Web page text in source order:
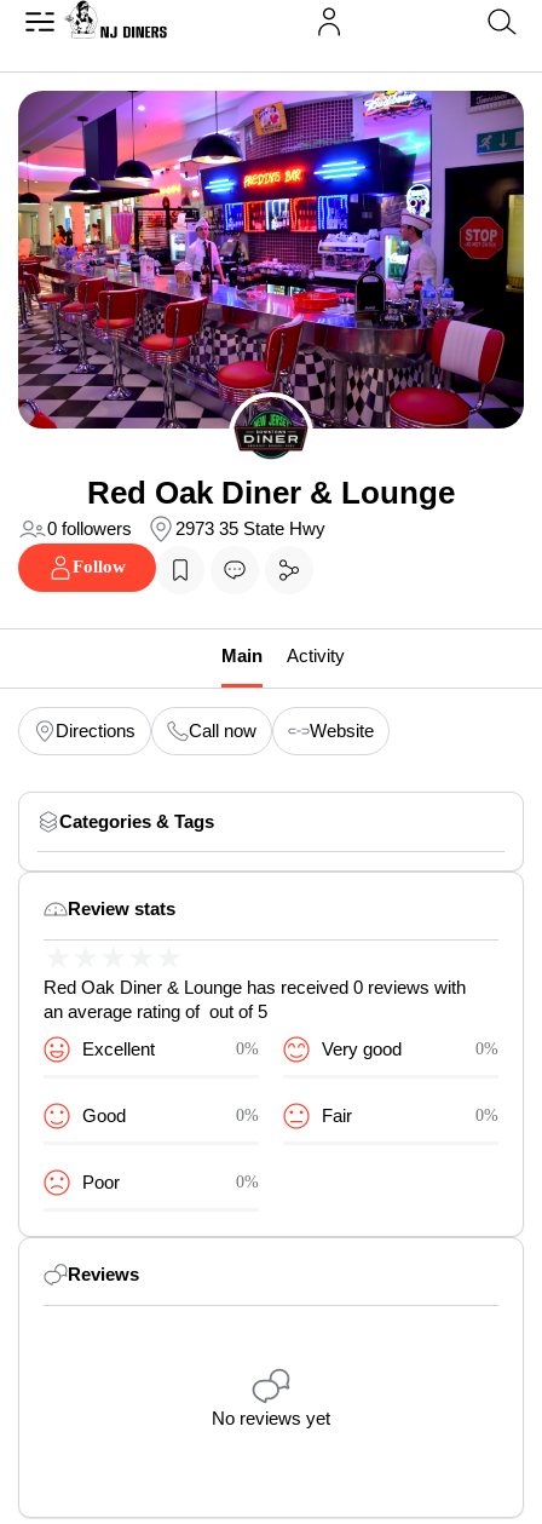
Red Oak Diner & Lounge
0 followers
2973 35 State Hwy
Follow
Main Activity
Directions Call now Website
Categories & Tags
Review stats
Red Oak Diner & Lounge has received 0 reviews with
an average rating of out of 5
Excellent
0% Very good 0%
Good 0% Fair 0%
Poor 0%
Reviews
No reviews yet